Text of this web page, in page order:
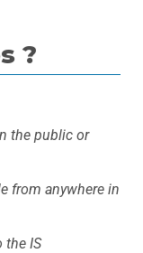
?
the public or
from anywhere in
the IS